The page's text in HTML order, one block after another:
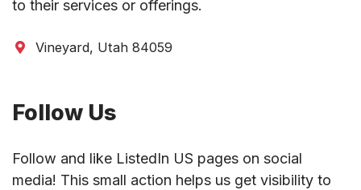
to their services or offerings.
Vineyard, Utah 84059
Follow Us
Follow and like ListedIn US pages on social
media! This small action helps us get visibility to